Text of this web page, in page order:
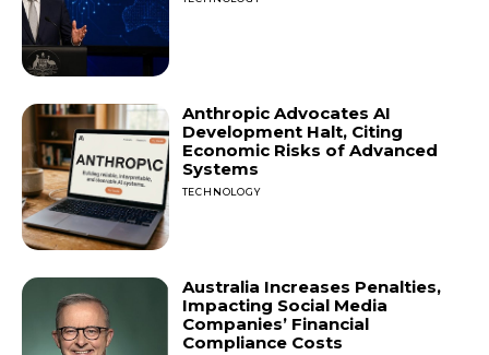
Anthropic Advocates AI
Development Halt, Citing
Economic Risks of Advanced
Systems
TECHNOLOGY
Australia Increases Penalties,
Impacting Social Media
Companies’ Financial
Compliance Costs